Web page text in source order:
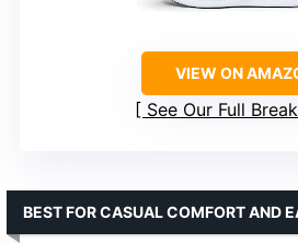
VIEW ON
See Our Full
BEST FOR CASUAL COMFORT AND